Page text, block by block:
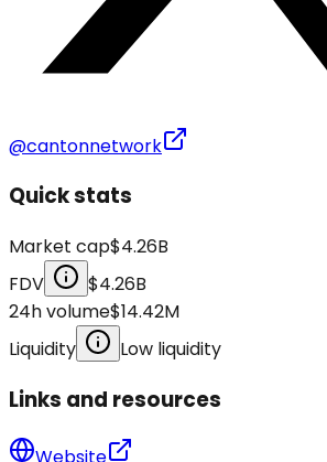
@cantonnetwork
Quick stats
Market cap$4.26B
FDV
$4.26B
24h volume$14.42M
Liquidity
Low liquidity
Links and resources
Website